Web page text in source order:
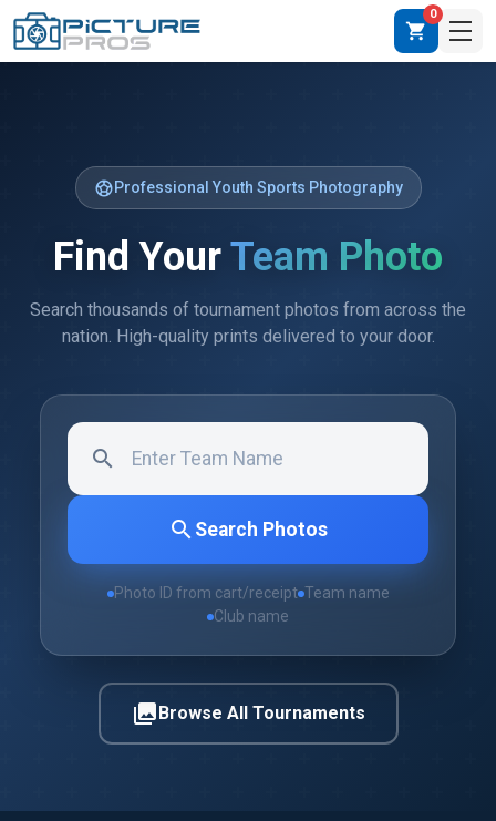
shopping_cart
0
sports_soccerProfessional Youth Sports Photography
Find YourTeam Photo
Search thousands of tournament photos from across the
nation. High-quality prints delivered to your door.
search
search Search Photos
Photo ID from cart/receipt Team name
Club name
photo_libraryBrowse All Tournaments